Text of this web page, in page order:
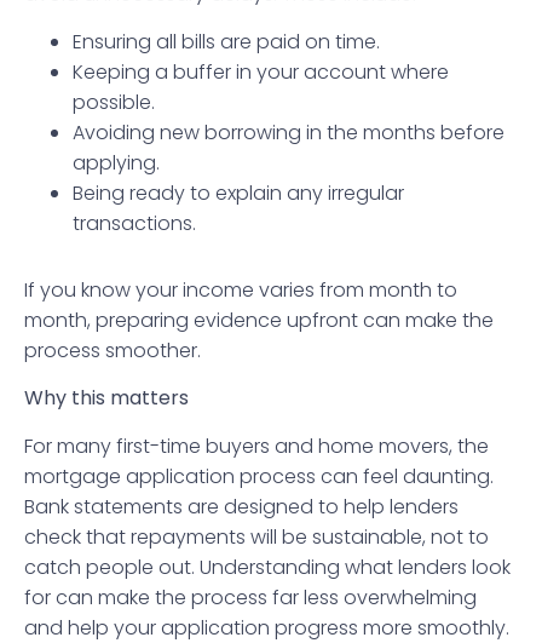
Ensuring all bills are paid on time.
Keeping a buffer in your account where
possible.
Avoiding new borrowing in the months before
applying.
Being ready to explain any irregular
transactions.
If you know your income varies from month to
month, preparing evidence upfront can make the
process smoother.
Why this matters
For many first-time buyers and home movers, the
mortgage application process can feel daunting.
Bank statements are designed to help lenders
check that repayments will be sustainable, not to
catch people out. Understanding what lenders look
for can make the process far less overwhelming
and help your application progress more smoothly.